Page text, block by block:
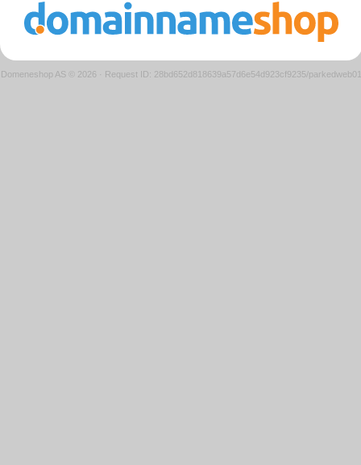
Domeneshop AS © 2026 · Request ID: 28bd652d818639a57d6e54d923cf9235/parkedweb01